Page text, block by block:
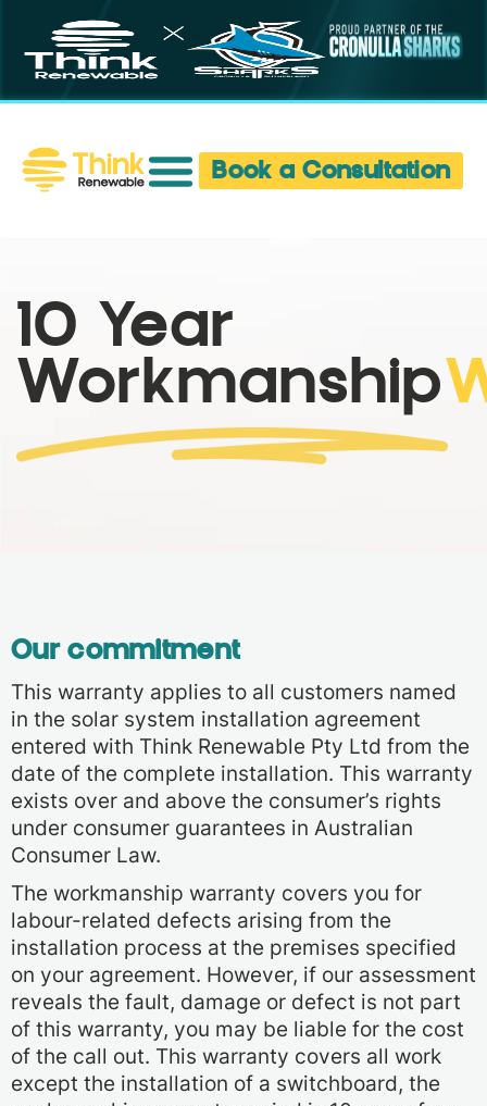
Book a Consultation
10 Year
Workmanship
Our commitment
This warranty applies to all customers named
in the solar system installation agreement
entered with Think Renewable Pty Ltd from the
date of the complete installation. This warranty
exists over and above the consumer’s rights
under consumer guarantees in Australian
Consumer Law.
The workmanship warranty covers you for
labour-related defects arising from the
installation process at the premises specified
on your agreement. However, if our assessment
reveals the fault, damage or defect is not part
of this warranty, you may be liable for the cost
of the call out. This warranty covers all work
except the installation of a switchboard, the